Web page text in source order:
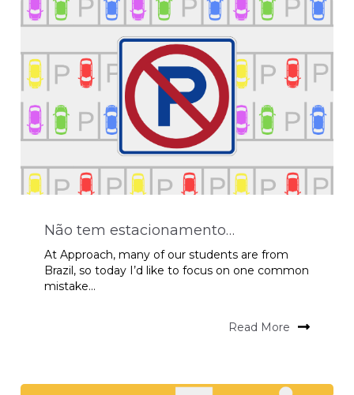
Não tem estacionamento…
At Approach, many of our students are from
Brazil, so today I’d like to focus on one common
mistake...
Read More